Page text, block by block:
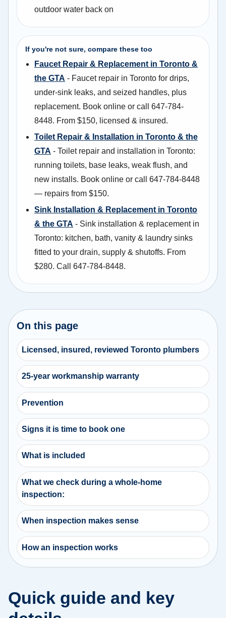
outdoor water back on
If you're not sure, compare these too
Faucet Repair & Replacement in Toronto &
the GTA - Faucet repair in Toronto for drips,
under-sink leaks, and seized handles, plus
replacement. Book online or call 647-784-
8448. From $150, licensed & insured.
Toilet Repair & Installation in Toronto & the
GTA - Toilet repair and installation in Toronto:
running toilets, base leaks, weak flush, and
new installs. Book online or call 647-784-8448
— repairs from $150.
Sink Installation & Replacement in Toronto
& the GTA - Sink installation & replacement in
Toronto: kitchen, bath, vanity & laundry sinks
fitted to your drain, supply & shutoffs. From
$280. Call 647-784-8448.
On this page
Licensed, insured, reviewed Toronto plumbers
25-year workmanship warranty
Prevention
Signs it is time to book one
What is included
What we check during a whole-home
inspection:
When inspection makes sense
How an inspection works
Quick guide and key